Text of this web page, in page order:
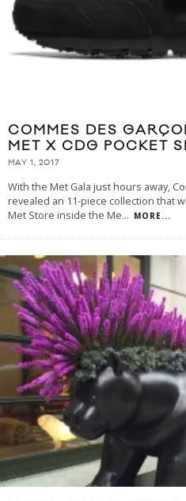
COMMES DES
MET X CDG POCKET
MAY 1, 2017
With the Met Gala just hours away,
revealed an 11-piece collection that
Met Store inside the Me... MORE...